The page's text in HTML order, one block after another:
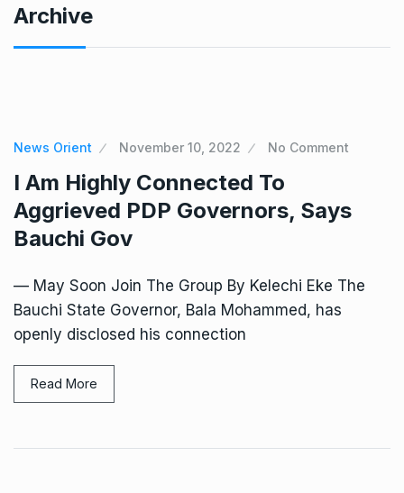
Archive
News Orient November 10, 2022 No Comment
I Am Highly Connected To
Aggrieved PDP Governors, Says
Bauchi Gov
— May Soon Join The Group By Kelechi Eke The
Bauchi State Governor, Bala Mohammed, has
openly disclosed his connection
Read More